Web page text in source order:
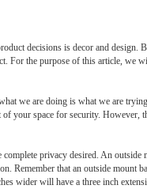
decisions is decor and design.
For the purpose of this article, we
we are doing is what we are
your space for security. However,
privacy desired. An outside
Remember that an outside mount
wider will have a three inch